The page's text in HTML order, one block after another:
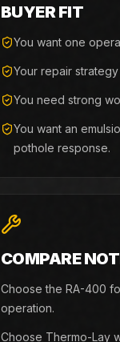
BUYER FIT
You want one
Your repair
You need strong
You want an
pothole response.
COMPARE
Choose the RA-400
operation.
Choose Thermo-Lay